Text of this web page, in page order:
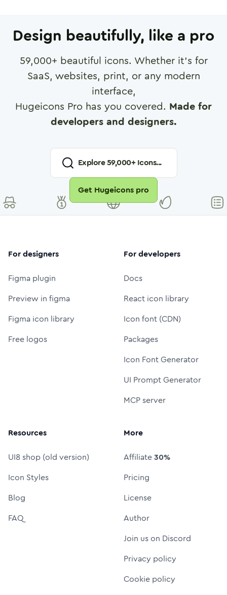
Design beautifully, like a pro
59,000+ beautiful icons. Whether it's for
SaaS, websites, print, or any modern
interface,
Hugeicons Pro has you covered. Made for
developers and designers.
Explore59,000+ Icons...
Get Hugeicons pro
For designers
Figma plugin
Preview in figma
Figma icon library
Free logos
For developers
Docs
React icon library
Icon font (CDN)
Packages
Icon Font Generator
UI Prompt Generator
MCP server
Resources
UI8 shop (old version)
Icon Styles
Blog
FAQ
More
Affiliate30%
Pricing
License
Author
Join us on Discord
Privacy policy
Cookie policy